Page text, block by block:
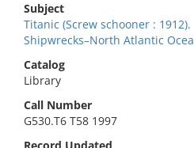
Subject
Titanic (Screw schooner : 1912).
Shipwrecks–North Atlantic
Catalog
Library
Call Number
G530.T6 T58 1997